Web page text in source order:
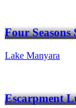
Four Seasons
Lake Manyara
Escarpment